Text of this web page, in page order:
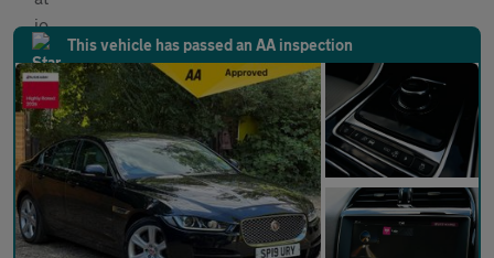
This vehicle has passed an AA inspection